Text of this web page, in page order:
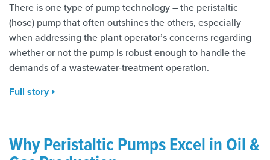
There is one type of pump technology – the peristaltic
(hose) pump that often outshines the others, especially
when addressing the plant operator’s concerns regarding
whether or not the pump is robust enough to handle the
demands of a wastewater-treatment operation.
Full story
Why Peristaltic Pumps Excel in Oil &